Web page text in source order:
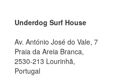
Underdog Surf House
Av. António José do Vale, 7
Praia da Areia Branca,
2530-213 Lourinhã,
Portugal